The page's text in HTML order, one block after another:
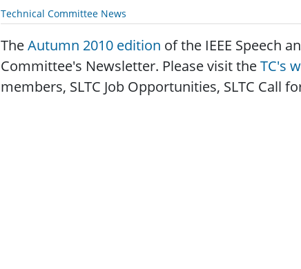
Technical Committee News
TheAutumn 2010 edition of the IEEE Speech
Committee's Newsletter. Please visit theTC's
members, SLTC Job Opportunities, SLTC Call